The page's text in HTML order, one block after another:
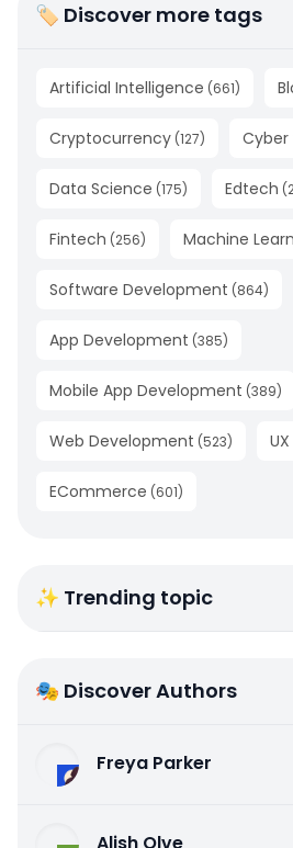
🏷 Discover more tags
Artificial Intelligence (661)
Cryptocurrency (127) Cyber
Data Science (175) Edtech (
Fintech (256) Machine
Software Development (864)
App Development (385)
Mobile App Development (389)
Web Development (523)
ECommerce (601)
✨ Trending topic
🎭 Discover Authors
Freya Parker